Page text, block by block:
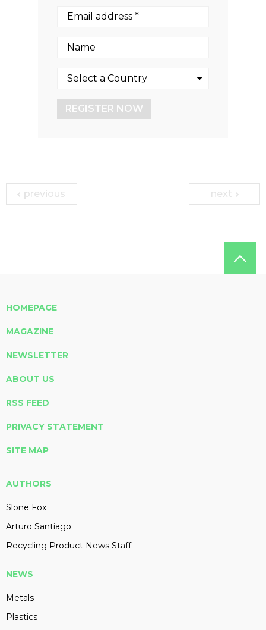
REGISTER NOW
previous next
HOMEPAGE
MAGAZINE
NEWSLETTER
ABOUT US
RSS FEED
PRIVACY STATEMENT
SITE MAP
AUTHORS
Slone Fox
Arturo Santiago
Recycling Product News Staff
NEWS
Metals
Plastics